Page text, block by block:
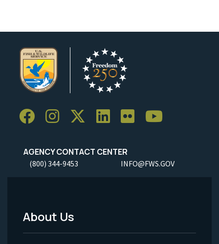
AGENCY CONTACT CENTER
(800) 344-9453 INFO@FWS.GOV
Footer
About Us